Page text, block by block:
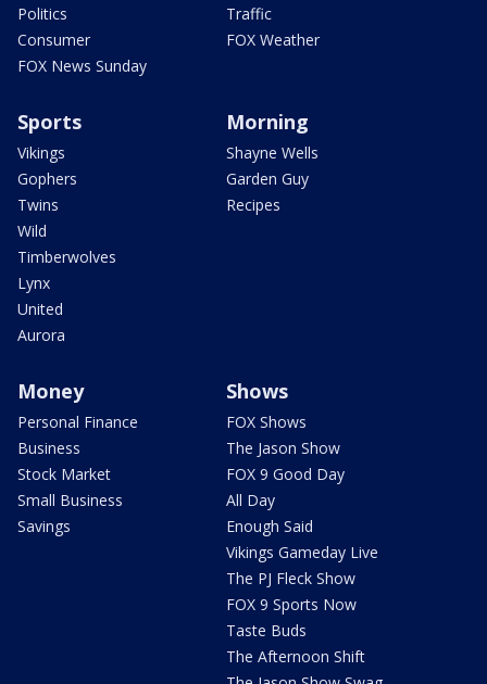
Politics
Consumer
FOX News Sunday
Traffic
FOX Weather
Sports
Vikings
Gophers
Twins
Wild
Timberwolves
Lynx
United
Aurora
Morning
Shayne Wells
Garden Guy
Recipes
Money
Personal Finance
Business
Stock Market
Small Business
Savings
Shows
FOX Shows
The Jason Show
FOX 9 Good Day
All Day
Enough Said
Vikings Gameday Live
The PJ Fleck Show
FOX 9 Sports Now
Taste Buds
The Afternoon Shift